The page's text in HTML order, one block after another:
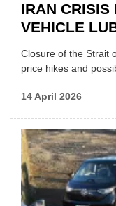
IRAN CRISIS
VEHICLE
Closure of the Strait
price hikes and
14 April 2026